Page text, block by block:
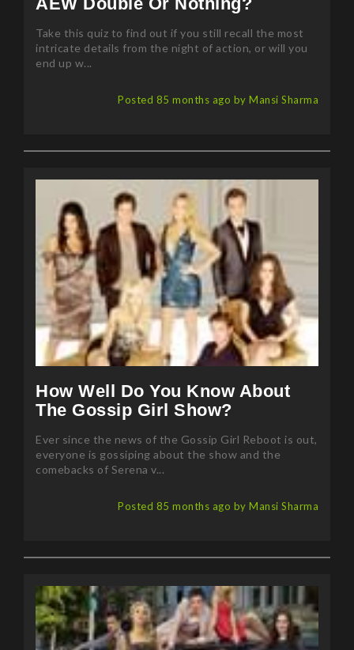
Take this quiz to find out if you still recall the most
intricate details from the night of action, or will you
end up w...
How Well Do You Know About
The Gossip Girl Show?
Ever since the news of the Gossip Girl Reboot is out,
everyone is gossiping about the show and the
comebacks of Serena v...